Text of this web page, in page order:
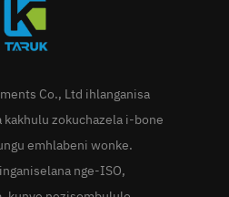
Co., Ltd ihlanganisa
zokuchazela i-bone
emhlabeni wonke.
nge-ISO,